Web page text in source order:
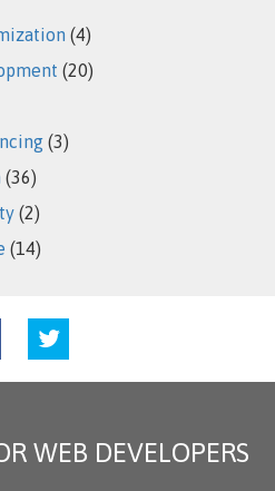
(4)
(20)
(3)
(36)
(2)
(14)
WEB DEVELOPERS